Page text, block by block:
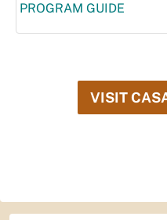
PROGRAM GUIDE
VISIT